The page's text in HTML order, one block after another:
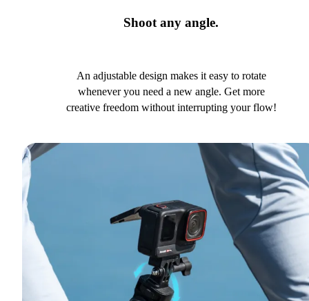
Shoot any angle.
An adjustable design makes it easy to rotate
whenever you need a new angle. Get more
creative freedom without interrupting your flow!